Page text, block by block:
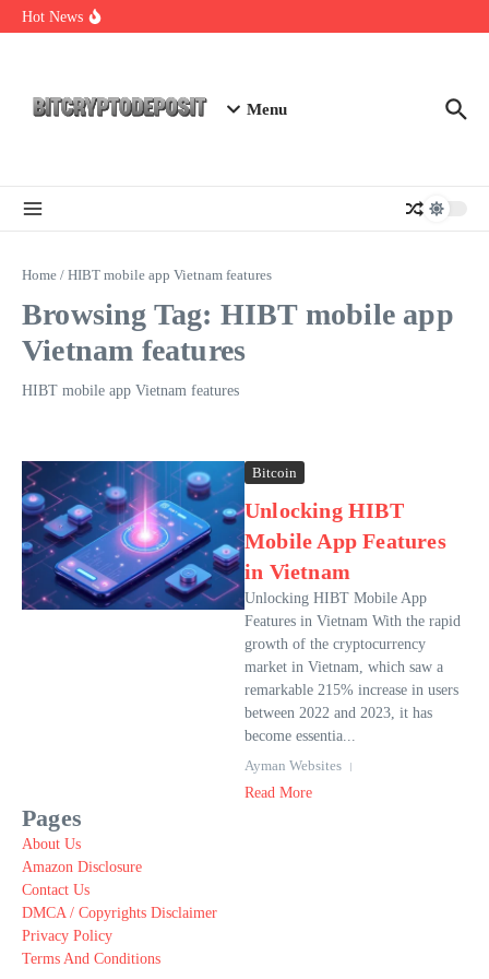
Skip to content
Hot News
Exploring the Wallet Spot Trading Platform: The Future of
Menu
Home / HIBT mobile app Vietnam features
Browsing Tag: HIBT mobile app
Vietnam features
HIBT mobile app Vietnam features
Bitcoin
Unlocking HIBT
Mobile App Features
in Vietnam
Unlocking HIBT Mobile App
Features in Vietnam With the rapid
growth of the cryptocurrency
market in Vietnam, which saw a
remarkable 215% increase in users
between 2022 and 2023, it has
become essentia...
Ayman Websites
Read More
Pages
About Us
Amazon Disclosure
Contact Us
DMCA / Copyrights Disclaimer
Privacy Policy
Terms And Conditions